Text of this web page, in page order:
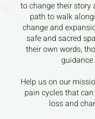
to change their story
path to walk
change and
safe and sacred
their own words,
guidance.
Help us on our
pain cycles that
loss and